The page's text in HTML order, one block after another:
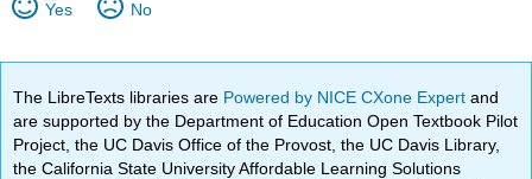
Yes No
The LibreTexts libraries are Powered by NICE CXone Expertand
are supported by the Department of Education Open Textbook Pilot
Project, the UC Davis Office of the Provost, the UC Davis Library,
the California State University Affordable Learning Solutions